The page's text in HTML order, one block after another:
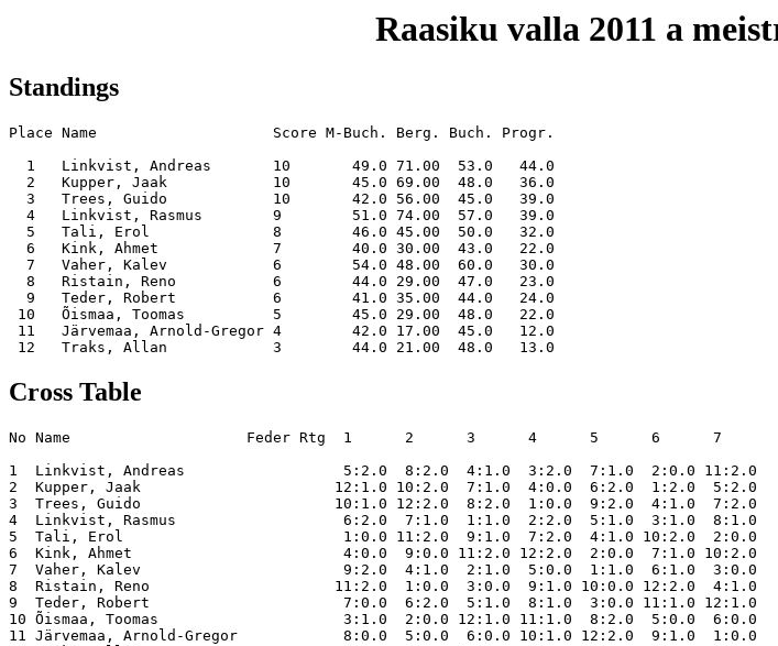
Raasiku valla 2011 a
Standings
Place Name                    Score M-Buch. Berg. Buch. Progr.
  1   Linkvist, Andreas       10       49.0 71.00  53.0   44.0
  2   Kupper, Jaak            10       45.0 69.00  48.0   36.0
  3   Trees, Guido            10       42.0 56.00  45.0   39.0
  4   Linkvist, Rasmus        9        51.0 74.00  57.0   39.0
  5   Tali, Erol              8        46.0 45.00  50.0   32.0
  6   Kink, Ahmet             7        40.0 30.00  43.0   22.0
  7   Vaher, Kalev            6        54.0 48.00  60.0   30.0
  8   Ristain, Reno           6        44.0 29.00  47.0   23.0
  9   Teder, Robert           6        41.0 35.00  44.0   24.0
10   Õismaa, Toomas          5        45.0 29.00  48.0   22.0
11   Järvemaa, Arnold-Gregor 4        42.0 17.00  45.0   12.0
Cross Table
No Name                    Feder Rtg  1      2      3      4      5      6      7
1  Linkvist, Andreas                  5:2.0  8:2.0  4:1.0  3:2.0  7:1.0  2:0.0 11:2.0
2  Kupper, Jaak                      12:1.0 10:2.0  7:1.0  4:0.0  6:2.0  1:2.0  5:2.0
3  Trees, Guido                      10:1.0 12:2.0  8:2.0  1:0.0  9:2.0  4:1.0  7:2.0
4  Linkvist, Rasmus                   6:2.0  7:1.0  1:1.0  2:2.0  5:1.0  3:1.0  8:1.0
5  Tali, Erol                         1:0.0 11:2.0  9:1.0  7:2.0  4:1.0 10:2.0  2:0.0
6  Kink, Ahmet                        4:0.0  9:0.0 11:2.0 12:2.0  2:0.0  7:1.0 10:2.0
7  Vaher, Kalev                       9:2.0  4:1.0  2:1.0  5:0.0  1:1.0  6:1.0  3:0.0
8  Ristain, Reno                     11:2.0  1:0.0  3:0.0  9:1.0 10:0.0 12:2.0  4:1.0
9  Teder, Robert                      7:0.0  6:2.0  5:1.0  8:1.0  3:0.0 11:1.0 12:1.0
10 Õismaa, Toomas                     3:1.0  2:0.0 12:1.0 11:1.0  8:2.0  5:0.0  6:0.0
11 Järvemaa, Arnold-Gregor            8:0.0  5:0.0  6:0.0 10:1.0 12:2.0  9:1.0  1:0.0